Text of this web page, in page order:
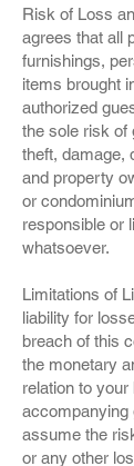
Risk of Loss
agrees that all
furnishings,
items brought
authorized
the sole risk of
theft, damage,
and property
or
responsible or
whatsoever.
Limitations of
liability for
breach of this
the monetary
relation to
accompanying
assume the
or any other